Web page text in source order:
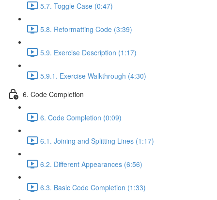
5.7. Toggle Case (0:47)
5.8. Reformatting Code (3:39)
5.9. Exercise Description (1:17)
5.9.1. Exercise Walkthrough (4:30)
6. Code Completion
6. Code Completion (0:09)
6.1. Joining and Splitting Lines (1:17)
6.2. Different Appearances (6:56)
6.3. Basic Code Completion (1:33)